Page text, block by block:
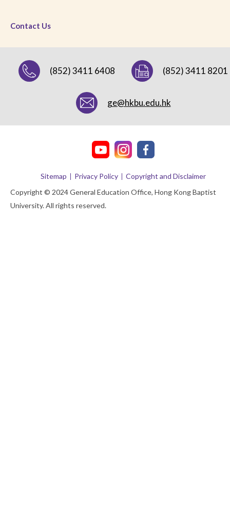
Contact Us
(852) 3411 6408 (852) 3411 8201
ge@hkbu.edu.hk
Copyright © 2024 General Education Office, Hong Kong Baptist
University. All rights reserved.
Sitemap Privacy Policy Copyright and Disclaimer